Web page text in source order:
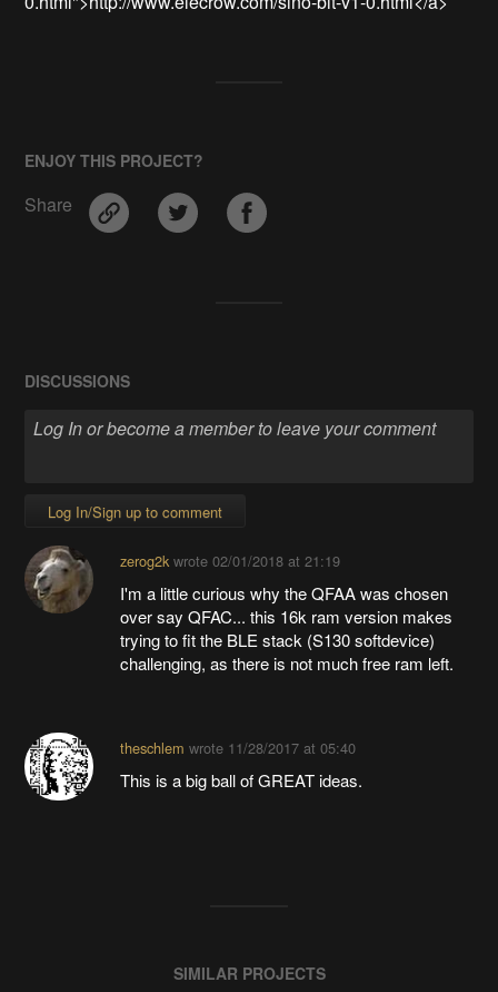
ENJOY THIS PROJECT?
Share
DISCUSSIONS
Log In/Sign up to comment
zerog2kwrote 02/01/2018 at 21:19
I'm a little curious why the QFAA was chosen
over say QFAC... this 16k ram version makes
trying to fit the BLE stack (S130 softdevice)
challenging, as there is not much free ram left.
theschlem wrote 11/28/2017 at 05:40
This is a big ball of GREAT ideas.
SIMILAR PROJECTS